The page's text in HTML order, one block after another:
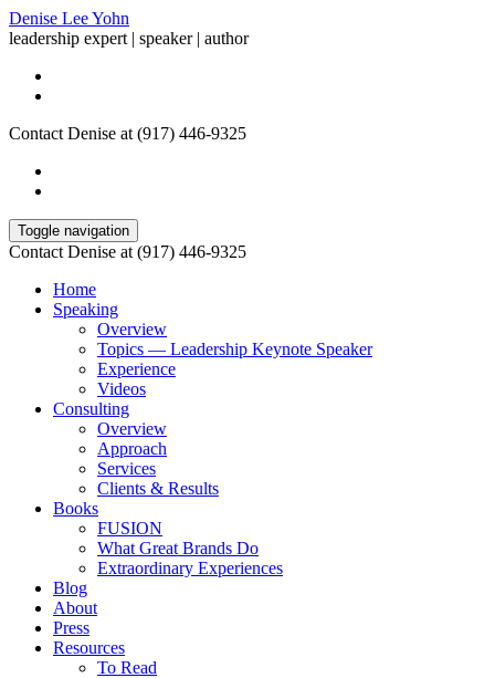
Denise Lee Yohn
leadership expert | speaker | author
Contact Denise at (917) 446-9325
Toggle navigation
Contact Denise at (917) 446-9325
Home
Speaking
Overview
Topics — Leadership Keynote Speaker
Experience
Videos
Consulting
Overview
Approach
Services
Clients & Results
Books
FUSION
What Great Brands Do
Extraordinary Experiences
Blog
About
Press
Resources
To Read